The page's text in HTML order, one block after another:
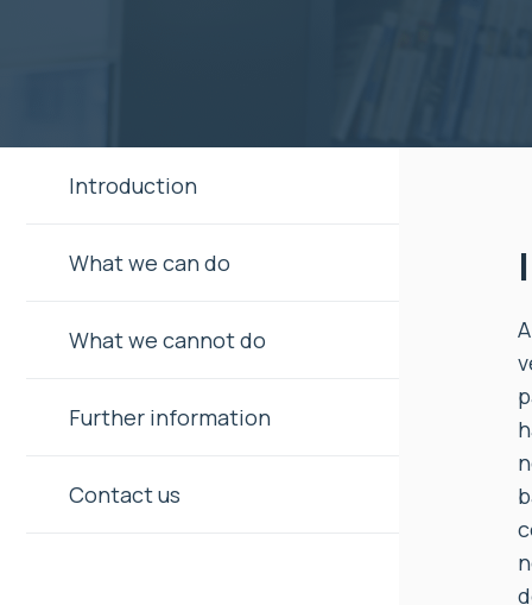
Introduction
What we can do
What we cannot do
Further information
Contact us